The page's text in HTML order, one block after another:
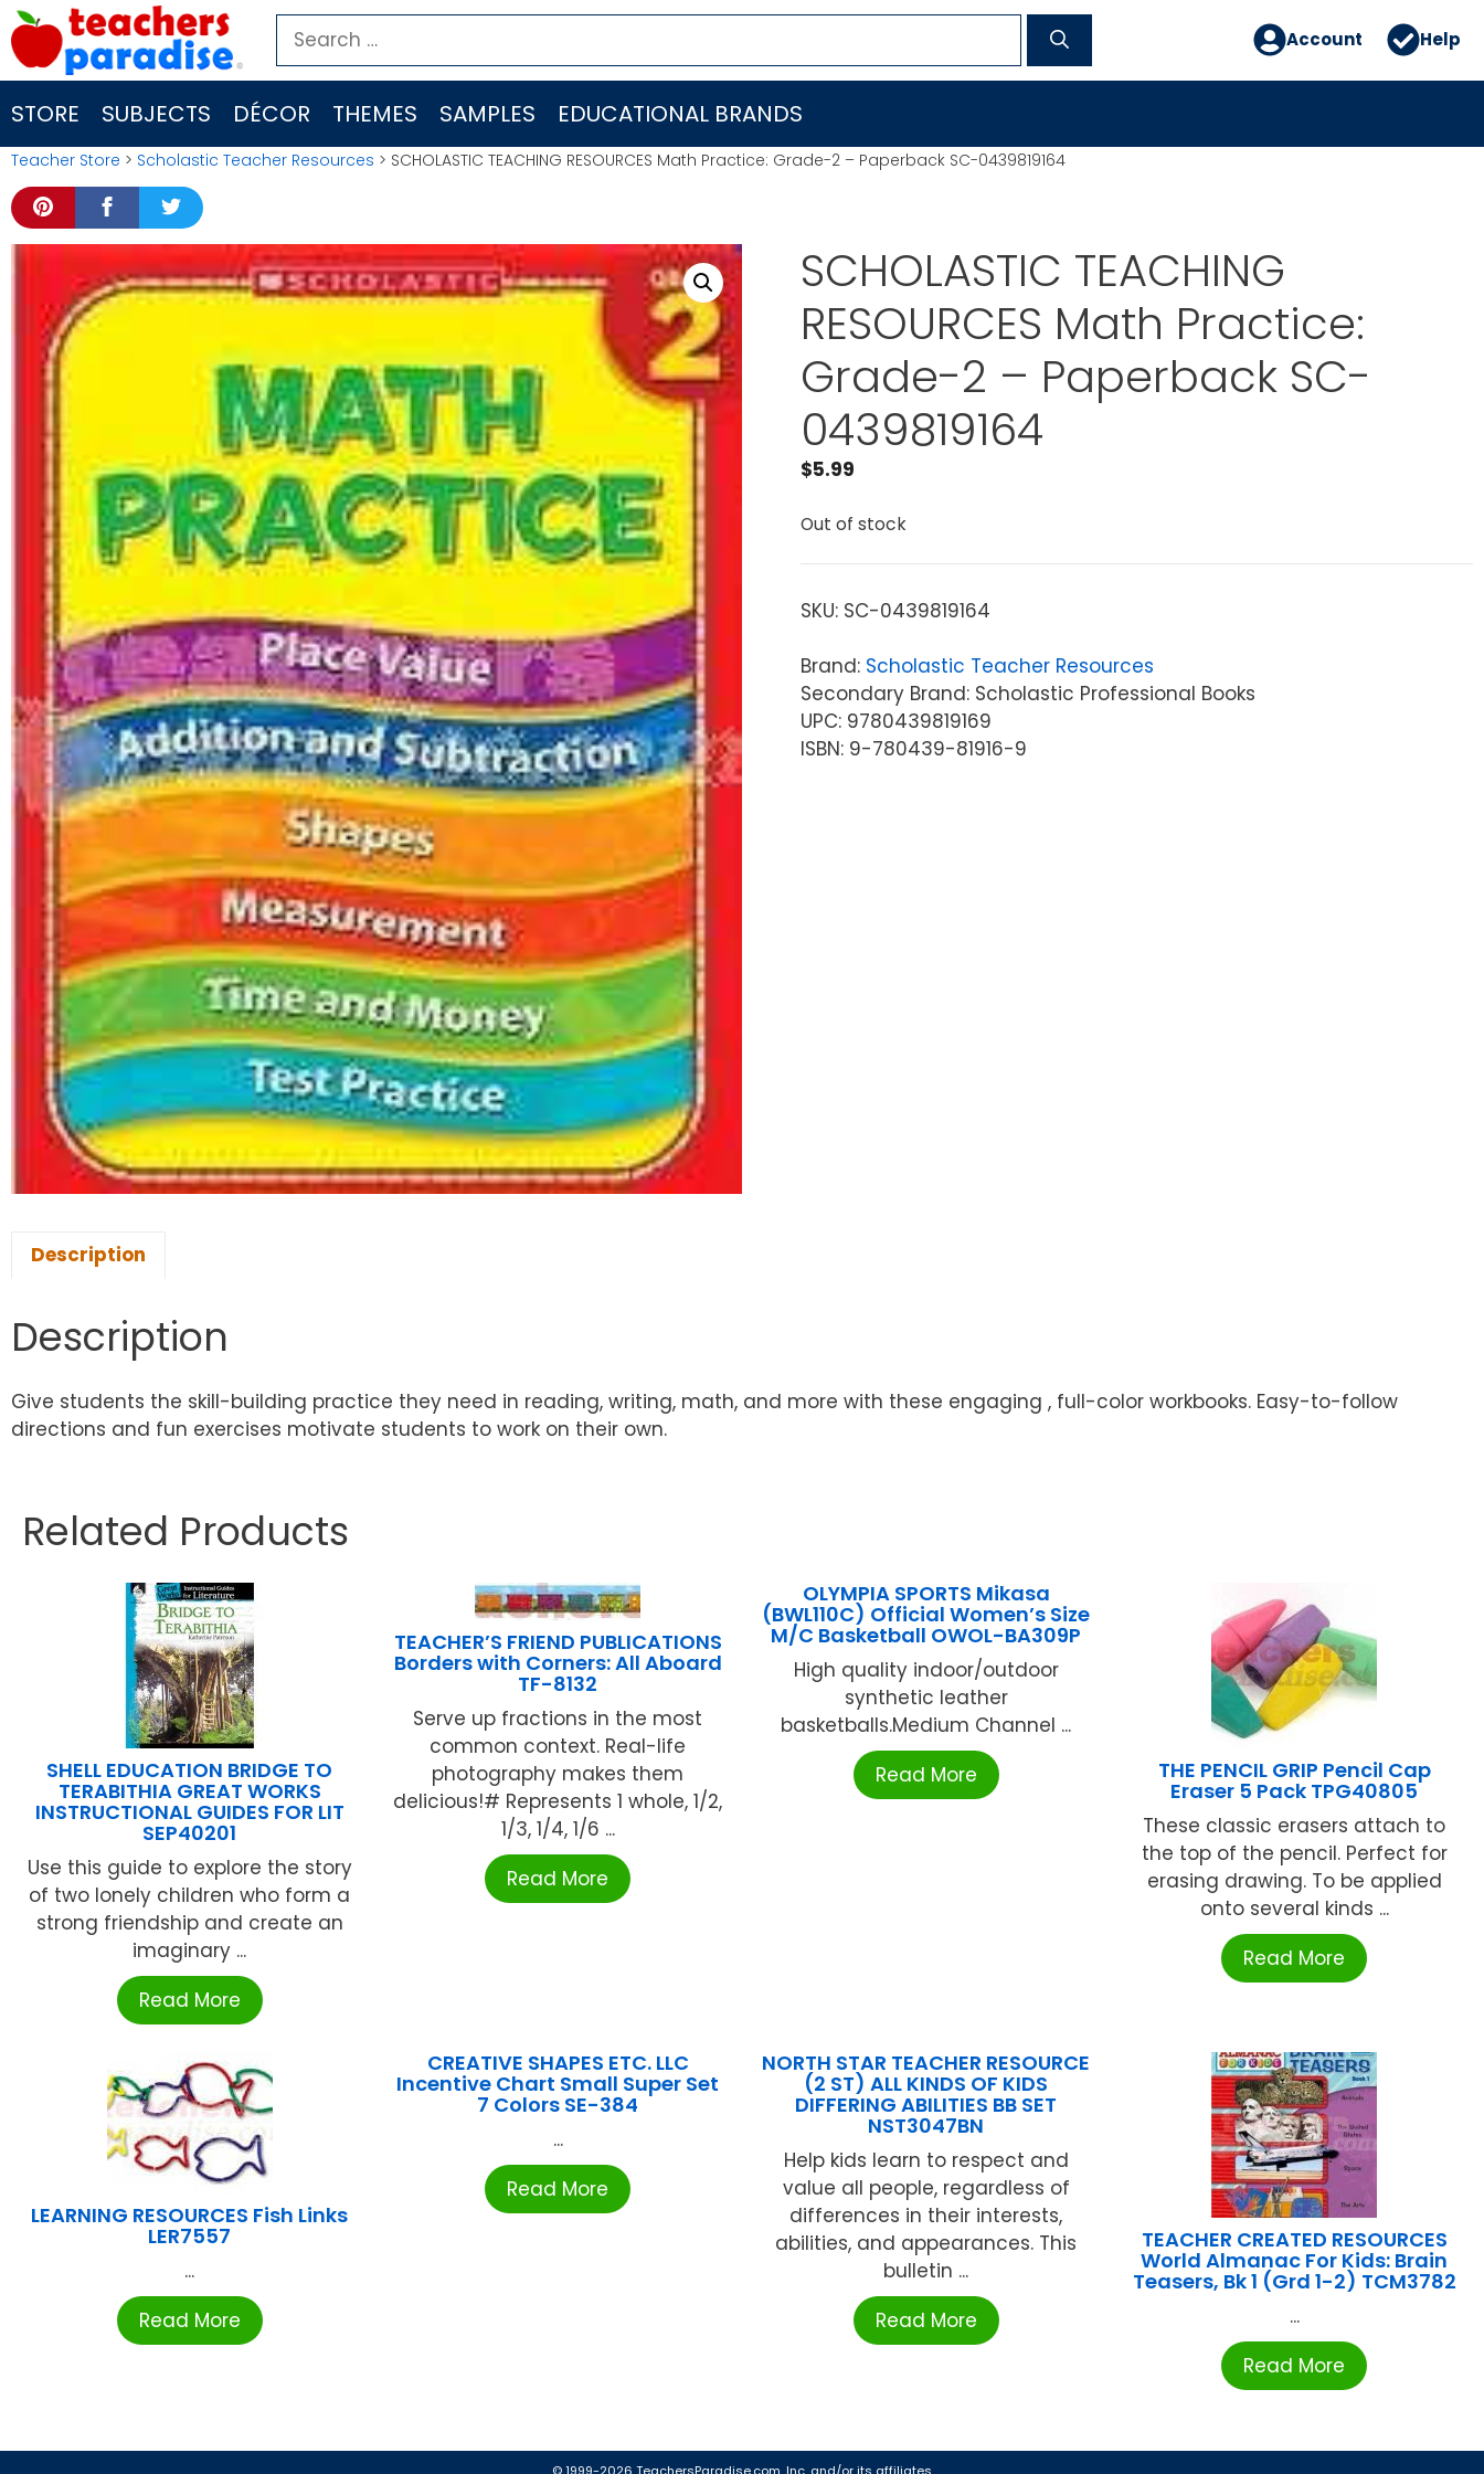
Skip
to
content
Search
for:
Account Help
STORE SUBJECTS DÉCOR THEMES SAMPLES EDUCATIONAL BRANDS
Teacher Store > Scholastic Teacher Resources > SCHOLASTIC TEACHING RESOURCES Math Practice: Grade-2 – Paperback SC-0439819164
SCHOLASTIC TEACHING
RESOURCES Math Practice:
Grade-2 – Paperback SC-
0439819164
$5.99
Out of stock
SKU: SC-0439819164
Brand: Scholastic Teacher Resources
Secondary Brand: Scholastic Professional Books
UPC: 9780439819169
ISBN: 9-780439-81916-9
Description
Description
Give students the skill-building practice they need in reading, writing, math, and more with these engaging , full-color workbooks. Easy-to-follow
directions and fun exercises motivate students to work on their own.
Related Products
SHELL EDUCATION BRIDGE TO
TERABITHIA GREAT WORKS
INSTRUCTIONAL GUIDES FOR LIT
SEP40201
Use this guide to explore the story
of two lonely children who form a
strong friendship and create an
imaginary ...
Read More
TEACHER’S FRIEND PUBLICATIONS
Borders with Corners: All Aboard
TF-8132
Serve up fractions in the most
common context. Real-life
photography makes them
delicious!# Represents 1 whole, 1/2,
1/3, 1/4, 1/6 ...
Read More
OLYMPIA SPORTS Mikasa
(BWL110C) Official Women’s Size
M/C Basketball OWOL-BA309P
High quality indoor/outdoor
synthetic leather
basketballs.Medium Channel ...
Read More
THE PENCIL GRIP Pencil Cap
Eraser 5 Pack TPG40805
These classic erasers attach to
the top of the pencil. Perfect for
erasing drawing. To be applied
onto several kinds ...
Read More
LEARNING RESOURCES Fish Links
LER7557
...
Read More
CREATIVE SHAPES ETC. LLC
Incentive Chart Small Super Set
7 Colors SE-384
...
Read More
NORTH STAR TEACHER RESOURCE
(2 ST) ALL KINDS OF KIDS
DIFFERING ABILITIES BB SET
NST3047BN
Help kids learn to respect and
value all people, regardless of
differences in their interests,
abilities, and appearances. This
bulletin ...
Read More
TEACHER CREATED RESOURCES
World Almanac For Kids: Brain
Teasers, Bk 1 (Grd 1-2) TCM3782
...
Read More